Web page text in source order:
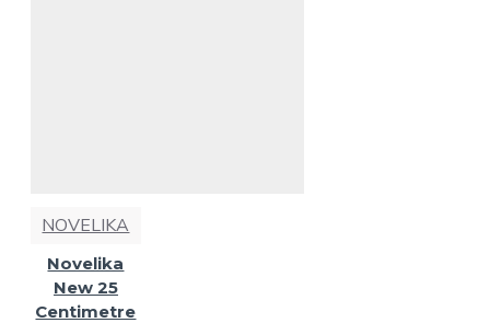
NOVELIKA
Novelika
New 25
Centimetre